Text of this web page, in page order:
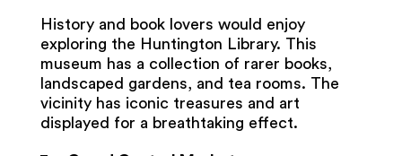
History and book lovers would enjoy
exploring the Huntington Library. This
museum has a collection of rarer books,
landscaped gardens, and tea rooms. The
vicinity has iconic treasures and art
displayed for a breathtaking effect.